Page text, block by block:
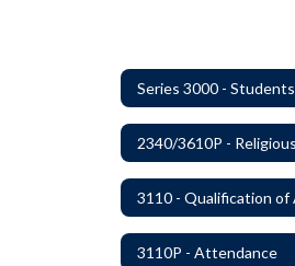
Series 3000 - Students
3110P - Attendance